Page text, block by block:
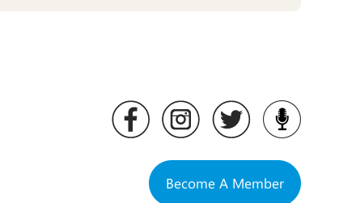
Become A Member